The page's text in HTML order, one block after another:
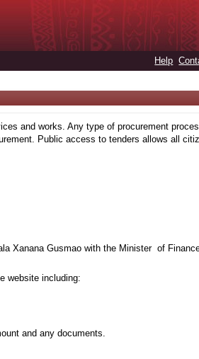
Help
and works. Any type of procurement
Public access to tenders allows all
Xanana Gusmao with the Minister of
website including:
and any documents.